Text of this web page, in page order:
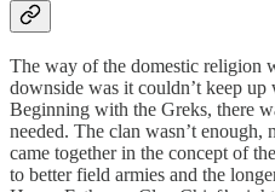
The way of the domestic religion
downside was it couldn’t keep
Beginning with the Greks, there
needed. The clan wasn’t enough,
came together in the concept of
to better field armies and the